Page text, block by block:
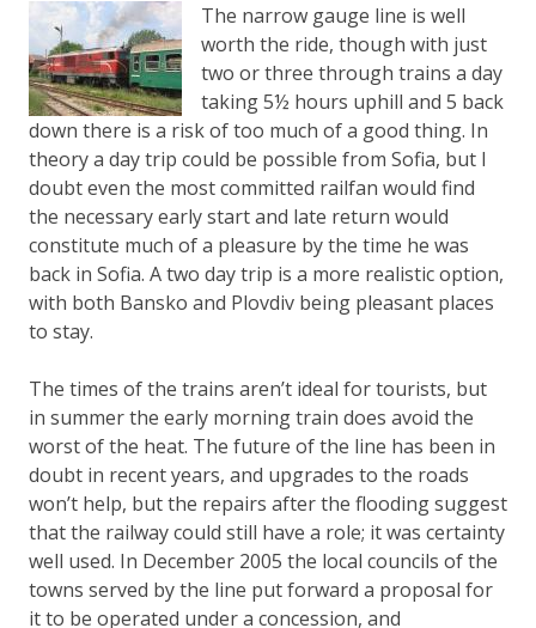
The narrow gauge line is well
worth the ride, though with just
two or three through trains a day
taking 5½ hours uphill and 5 back
down there is a risk of too much of a good thing. In
theory a day trip could be possible from Sofia, but I
doubt even the most committed railfan would find
the necessary early start and late return would
constitute much of a pleasure by the time he was
back in Sofia. A two day trip is a more realistic option,
with both Bansko and Plovdiv being pleasant places
to stay.
The times of the trains aren’t ideal for tourists, but
in summer the early morning train does avoid the
worst of the heat. The future of the line has been in
doubt in recent years, and upgrades to the roads
won’t help, but the repairs after the flooding suggest
that the railway could still have a role; it was certainty
well used. In December 2005 the local councils of the
towns served by the line put forward a proposal for
it to be operated under a concession, and